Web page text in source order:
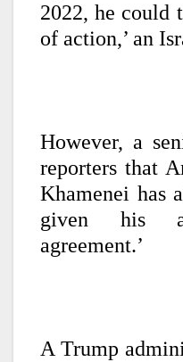
2022, he could
of action,’ an
However, a
reporters that
Khamenei has
given his
agreement.’
A Trump